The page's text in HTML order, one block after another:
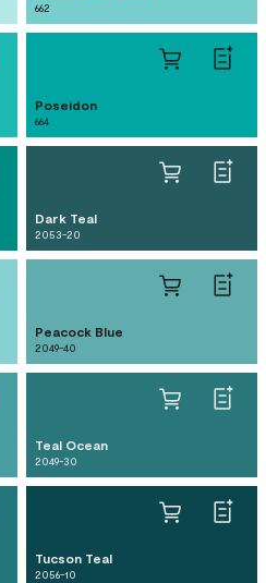
662
Poseidon
664
Dark Teal
2053-20
Peacock Blue
2049-40
Teal Ocean
2049-30
Tucson Teal
2056-10